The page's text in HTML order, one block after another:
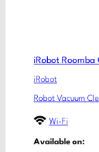
iRobot Roomba
iRobot
Robot Vacuum
Wi-Fi
Available on: